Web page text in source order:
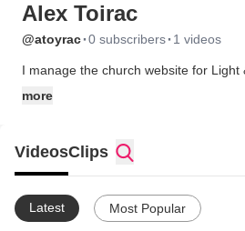
Alex Toirac
@atoyrac·0 subscribers· 1 videos
I manage the church website for Light & Truth. My
given Sunday.
more
VideosClips
Latest Most Popular